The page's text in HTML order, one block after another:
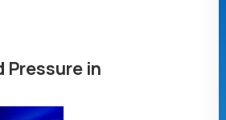
in